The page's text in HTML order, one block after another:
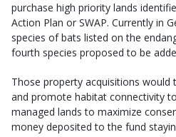
purchase high priority lands
Action Plan or SWAP. Currently in
species of bats listed on the
fourth species proposed to be
Those property acquisitions would
and promote habitat connectivity
managed lands to maximize
money deposited to the fund